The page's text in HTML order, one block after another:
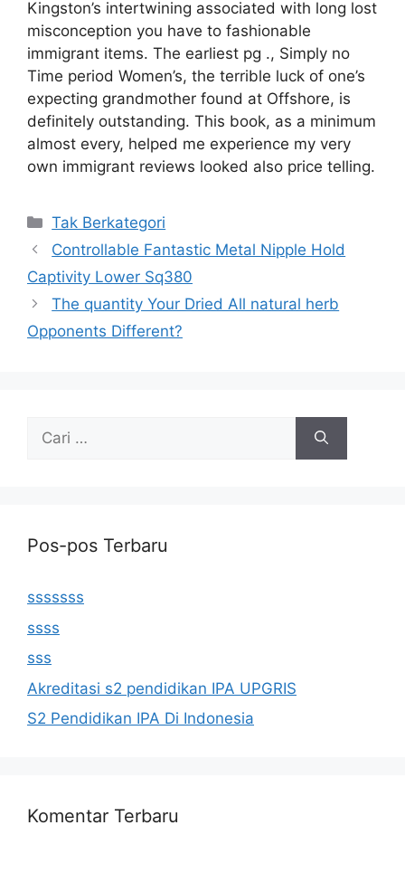
Kingston’s intertwining associated with long lost
misconception you have to fashionable
immigrant items. The earliest pg ., Simply no
Time period Women’s, the terrible luck of one’s
expecting grandmother found at Offshore, is
definitely outstanding. This book, as a minimum
almost every, helped me experience my very
own immigrant reviews looked also price telling.
Kategori
Tak Berkategori
Controllable Fantastic Metal Nipple Hold
Captivity Lower Sq380
The quantity Your Dried All natural herb
Opponents Different?
Cari
Pos-pos Terbaru
sssssss
ssss
sss
Akreditasi s2 pendidikan IPA UPGRIS
S2 Pendidikan IPA Di Indonesia
Komentar Terbaru